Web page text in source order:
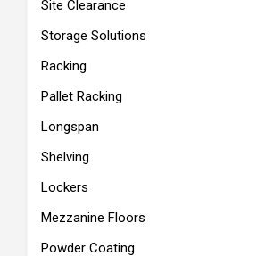
Site Clearance
Storage Solutions
Racking
Pallet Racking
Longspan
Shelving
Lockers
Mezzanine Floors
Powder Coating